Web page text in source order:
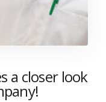
a closer look